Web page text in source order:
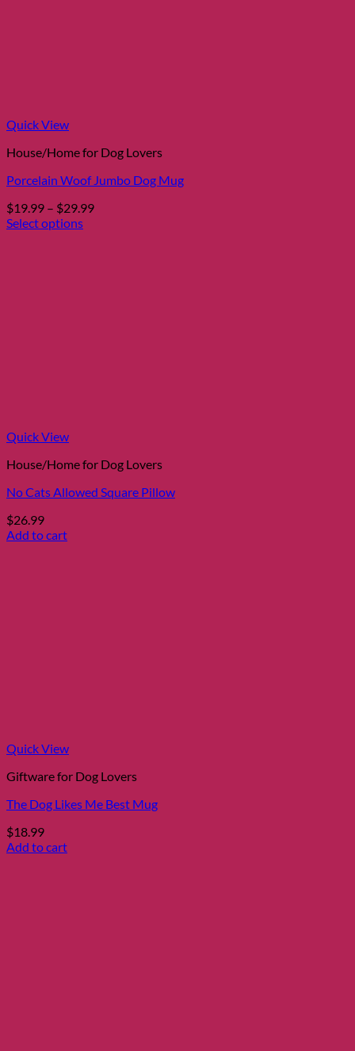
Quick View
House/Home for Dog Lovers
Porcelain Woof Jumbo Dog Mug
$19.99 – $29.99Price
Select options
page
Quick View
House/Home for Dog Lovers
No Cats Allowed Square Pillow
$26.99
Add to cart
Quick View
Giftware for Dog Lovers
The Dog Likes Me Best Mug
$18.99
Add to cart